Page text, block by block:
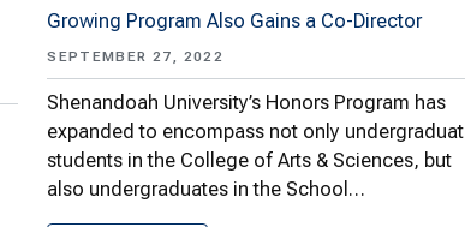
Growing Program Also Gains a Co-Director
SEPTEMBER 27, 2022
Shenandoah University’s Honors Program has
expanded to encompass not only
students in the College of Arts & Sciences, but
also undergraduates in the School…